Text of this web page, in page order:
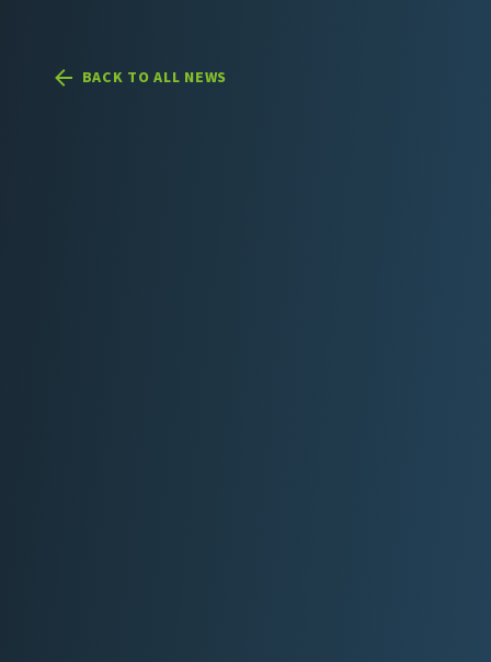
BACK TO ALL NEWS